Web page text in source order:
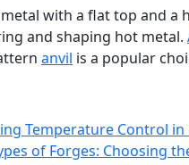
with a flat top and
and shaping hot metal.
anvil is a popular
Temperature Control in
of Forges: Choosing